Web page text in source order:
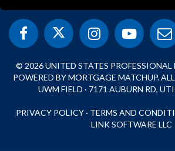
© 2026 UNITED STATES PROFESSIONAL
POWERED BY MORTGAGE MATCHUP.
UWM FIELD · 7171 AUBURN RD,
PRIVACY POLICY · TERMS AND
LINK SOFTWARE LLC